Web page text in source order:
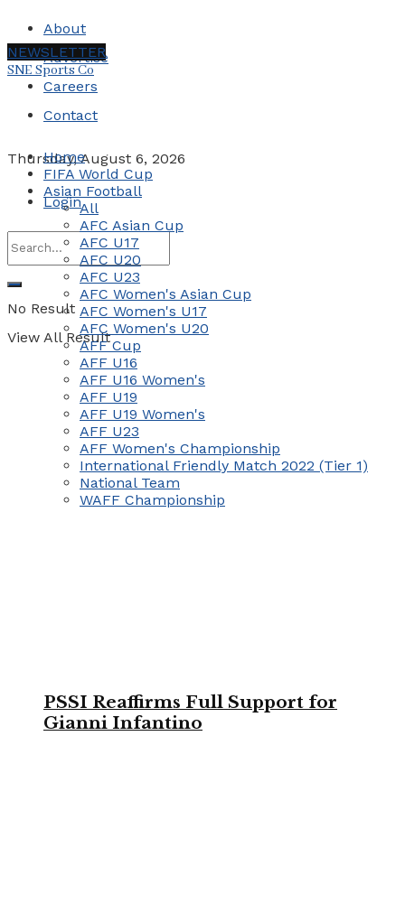
About
Advertise
Careers
Contact
Thursday, August 6, 2026
Login
No Result
View All Result
NEWSLETTER
SNE Sports Co
Home
FIFA World Cup
Asian Football
All
AFC Asian Cup
AFC U17
AFC U20
AFC U23
AFC Women's Asian Cup
AFC Women's U17
AFC Women's U20
AFF Cup
AFF U16
AFF U16 Women's
AFF U19
AFF U19 Women's
AFF U23
AFF Women's Championship
International Friendly Match 2022 (Tier 1)
National Team
WAFF Championship
PSSI Reaffirms Full Support for
Gianni Infantino